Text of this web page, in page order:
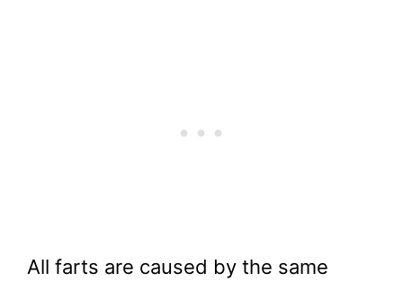
All farts are caused by the same